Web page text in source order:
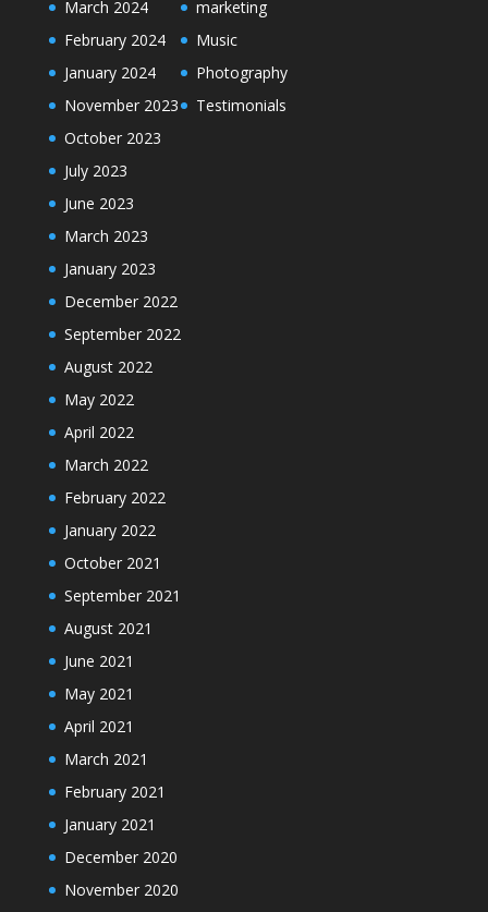
March 2024
February 2024
January 2024
November 2023
October 2023
July 2023
June 2023
March 2023
January 2023
December 2022
September 2022
August 2022
May 2022
April 2022
March 2022
February 2022
January 2022
October 2021
September 2021
August 2021
June 2021
May 2021
April 2021
March 2021
February 2021
January 2021
December 2020
November 2020
marketing
Music
Photography
Testimonials